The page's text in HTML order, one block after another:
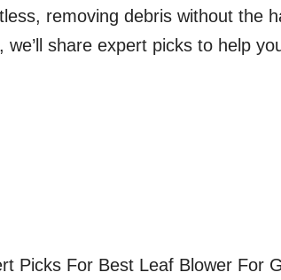
removing debris without the
we’ll share expert picks to help
Picks For Best Leaf Blower For